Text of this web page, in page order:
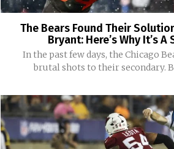
The Bears Found Their
Bryant: Here’s Why It’s
In the past few days, the Chicago
brutal shots to their secondary.